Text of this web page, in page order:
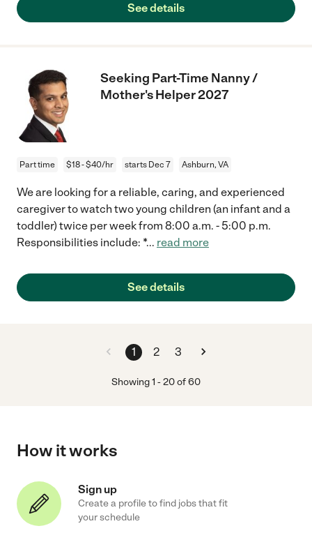
See details
Seeking Part-Time Nanny /
Mother's Helper 2027
Part time $18 - $40/hr starts Dec 7 Ashburn, VA
We are looking for a reliable, caring, and experienced
caregiver to watch two young children (an infant and a
toddler) twice per week from 8:00 a.m. - 5:00 p.m.
Responsibilities include: *... read more
See details
1 2 3
Showing1 -20of60
How it works
Sign up
Create a profile to find jobs that fit
your schedule